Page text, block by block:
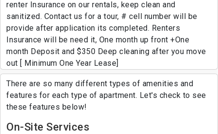
renter Insurance on our rentals, keep clean and
sanitized. Contact us for a tour, # cell number will be
provide after application its completed. Renters
Insurance will be need it, One month up front +One
month Deposit and $350 Deep cleaning after you move
out [ Minimum One Year Lease]
There are so many different types of amenities and
features for each type of apartment. Let's check to see
these features below!
On-Site Services